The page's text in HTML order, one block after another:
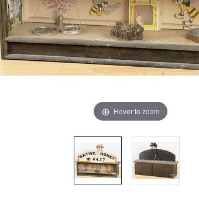
Hover to zoom